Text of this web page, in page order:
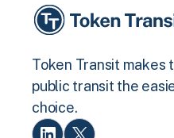
Token Transit makes
public transit the
choice.